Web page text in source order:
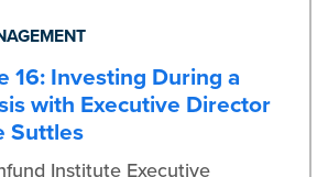
16: Investing During a
with Executive Director
Suttles
Institute Executive